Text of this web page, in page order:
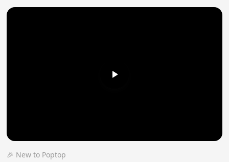
🎉 New to Poptop